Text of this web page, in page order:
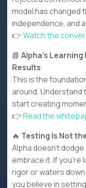
model has changed
independence, and
👉Watch the
📘 Alpha’s
Results
This is the
around. Understand
start creating
👉Read the
🔥 Testing Is Not
Alpha doesn’t
embrace it. If
rigor or waters
you believe in